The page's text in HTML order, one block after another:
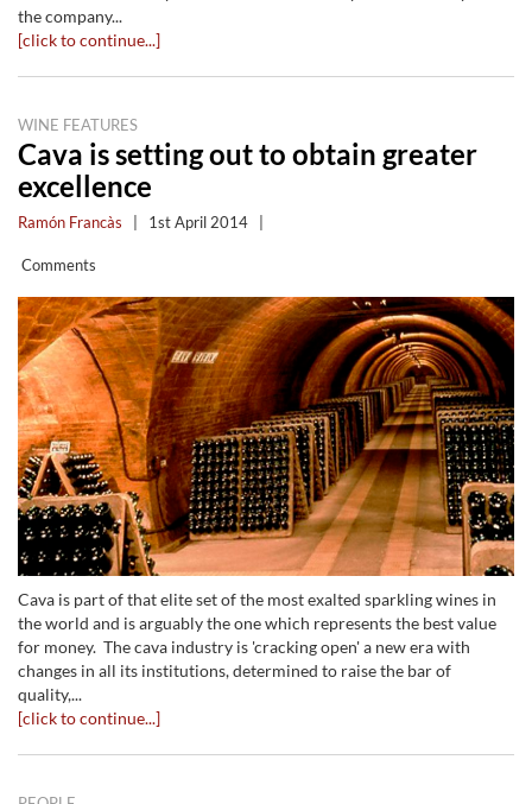
the company...
[click to continue...]
WINE FEATURES
Cava is setting out to obtain greater
excellence
Ramón Francàs 1st April 2014
Comments
Cava is part of that elite set of the most exalted sparkling wines in
the world and is arguably the one which represents the best value
for money. The cava industry is 'cracking open' a new era with
changes in all its institutions, determined to raise the bar of
quality,...
[click to continue...]